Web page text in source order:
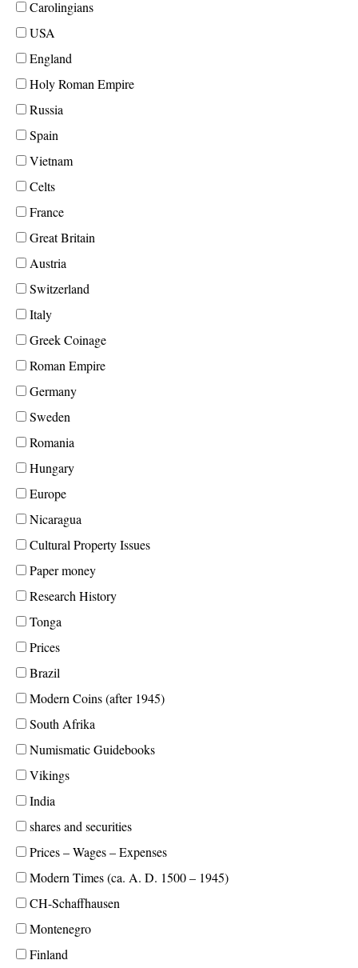
Carolingians
USA
England
Holy Roman Empire
Russia
Spain
Vietnam
Celts
France
Great Britain
Austria
Switzerland
Italy
Greek Coinage
Roman Empire
Germany
Sweden
Romania
Hungary
Europe
Nicaragua
Cultural Property Issues
Paper money
Research History
Tonga
Prices
Brazil
Modern Coins (after 1945)
South Afrika
Numismatic Guidebooks
Vikings
India
shares and securities
Prices – Wages – Expenses
Modern Times (ca. A. D. 1500 – 1945)
CH-Schaffhausen
Montenegro
Finland